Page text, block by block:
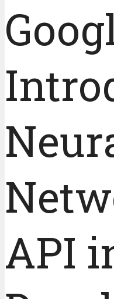
API